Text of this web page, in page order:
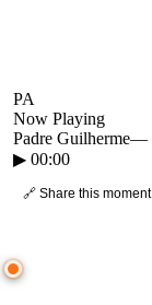
PA
Now Playing
Padre Guilherme—
▶ 00:00
🔗 Share this moment